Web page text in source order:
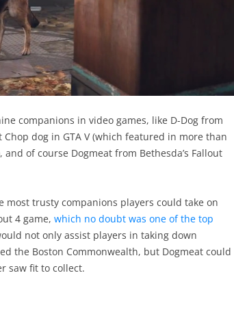
companions in video games, like D-Dog from
Chop dog in GTA V (which featured in more than
of course Dogmeat from Bethesda’s Fallout
most trusty companions players could take on
4 game, which no doubt was one of the top
not only assist players in taking down
the Boston Commonwealth, but Dogmeat could
saw fit to collect.